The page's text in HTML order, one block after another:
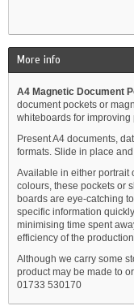
More info
A4 Magnetic Document
document pockets or
whiteboards for
Present A4 documents,
formats. Slide in place
Available in either portrait
colours, these pockets or
boards are eye-catching
specific information
minimising time spent
efficiency of the
Although we carry some
product may be made to
01733 530170